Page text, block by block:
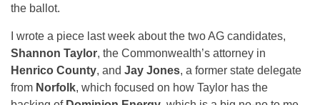
the ballot.
I wrote a piece last week about the two AG candidates,
Shannon Taylor, the Commonwealth’s attorney in
Henrico County, and Jay Jones, a former state delegate
from Norfolk, which focused on how Taylor has the